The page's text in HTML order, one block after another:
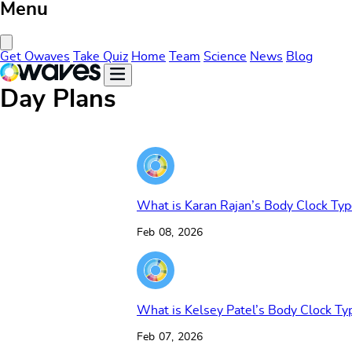
Menu
Get Owaves Take Quiz Home Team Science News Blog
Day Plans
What is Karan Rajan’s Body Clock
Feb 08, 2026
What is Kelsey Patel’s Body Clock
Feb 07, 2026